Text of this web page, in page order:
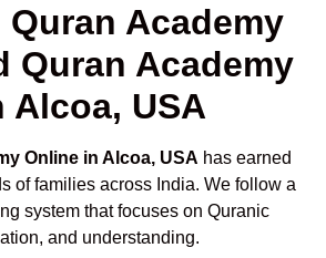
Quran Academy
Quran Academy
Alcoa, USA
Online in Alcoa, USA has earned
of families across India. We follow a
system that focuses on Quranic
and understanding.